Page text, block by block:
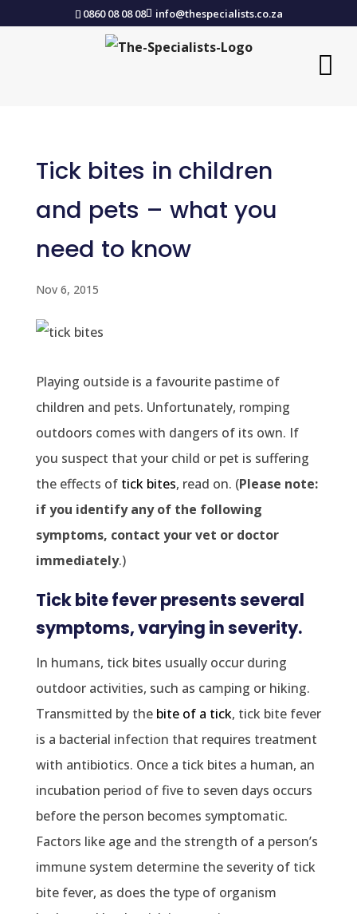
0860 08 08 08 info@thespecialists.co.za
Tick bites in children
and pets – what you
need to know
Nov 6, 2015
Playing outside is a favourite pastime of
children and pets. Unfortunately, romping
outdoors comes with dangers of its own. If
you suspect that your child or pet is suffering
the effects oftick bites, read on. (Please note:
if you identify any of the following
symptoms, contact your vet or doctor
immediately.)
Tick bite fever presents several
symptoms, varying in severity.
In humans, tick bites usually occur during
outdoor activities, such as camping or hiking.
Transmitted by the bite of a tick, tick bite fever
is a bacterial infection that requires treatment
with antibiotics. Once a tick bites a human, an
incubation period of five to seven days occurs
before the person becomes symptomatic.
Factors like age and the strength of a person’s
immune system determine the severity of tick
bite fever, as does the type of organism